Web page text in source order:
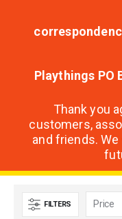
Playthings PO
Thank you
customers,
and friends.
FILTERS